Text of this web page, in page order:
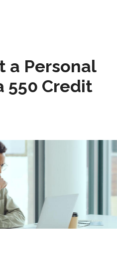
a Personal
550 Credit